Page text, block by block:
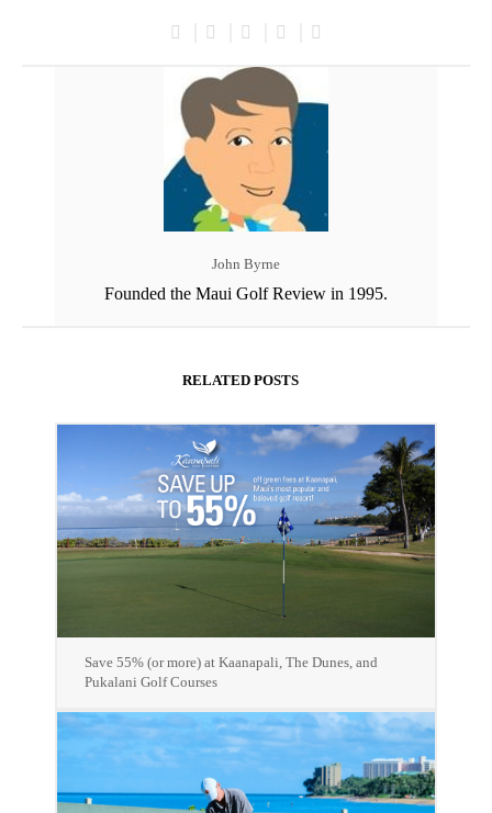
John Byrne
Founded the Maui Golf Review in 1995.
RELATED POSTS
Save 55% (or more) at Kaanapali, The Dunes, and
Pukalani Golf Courses